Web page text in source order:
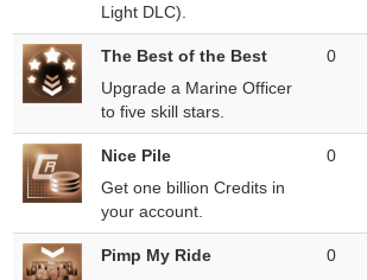
Light DLC).
The Best of the Best
Upgrade a Marine Officer
to five skill stars.
0
Nice Pile
Get one billion Credits in
your account.
0
Pimp My Ride
0